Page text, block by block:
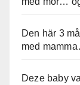
Den här 3
med
Deze baby